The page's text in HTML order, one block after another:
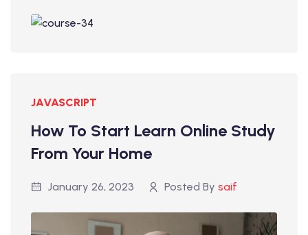
JAVASCRIPT
How To Start Learn Online Study
From Your Home
January 26, 2023 Posted By saif